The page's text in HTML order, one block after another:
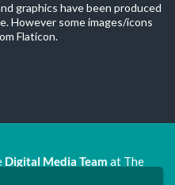
graphics have been produced
However some images/icons
Flaticon.
Digital Media Team at The